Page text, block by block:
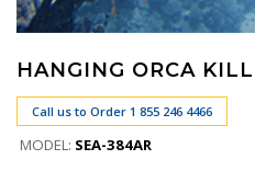
HANGING ORCA
Call us to Order 1 855 246 4466
MODEL: SEA-384AR